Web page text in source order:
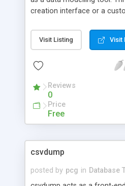
creation interface or a
objects that represent your
also capable of reverse
object mapping system.
and Alzabo::Runtime::Row
data. These classes offer
common operations such as
DELETE, and UPDATE
Visit Listing Visit
Reviews
0
Price
Free
csvdump
posted by pcg in Database